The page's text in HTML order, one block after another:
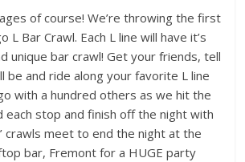
of course! We’re throwing the first
L Bar Crawl. Each L line will have it’s
unique bar crawl! Get your friends, tell
be and ride along your favorite L line
with a hundred others as we hit the
each stop and finish off the night with
crawls meet to end the night at the
bar, Fremont for a HUGE party